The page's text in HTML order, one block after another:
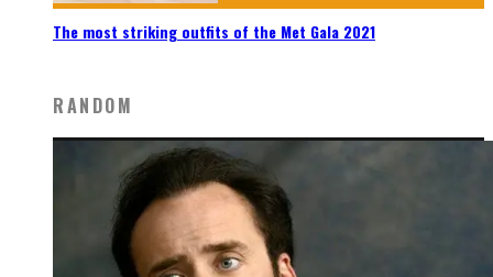
The most striking outfits of the Met Gala 2021
RANDOM